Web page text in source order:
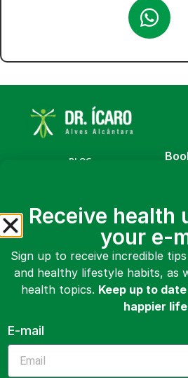
BLOG
BOOKS
ABOUT ME
MAKE AN APPOINTMENT
Receive health
your e-
Sign up to receive incredible
and healthy lifestyle habits, as
health topics. Keep up to
happier
E-mail